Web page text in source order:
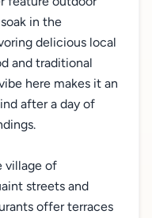
in the
delicious local
and traditional
here makes it an
after a day of
village of
streets and
offer terraces